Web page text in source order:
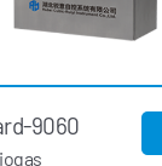
3200UV
UV Biogas